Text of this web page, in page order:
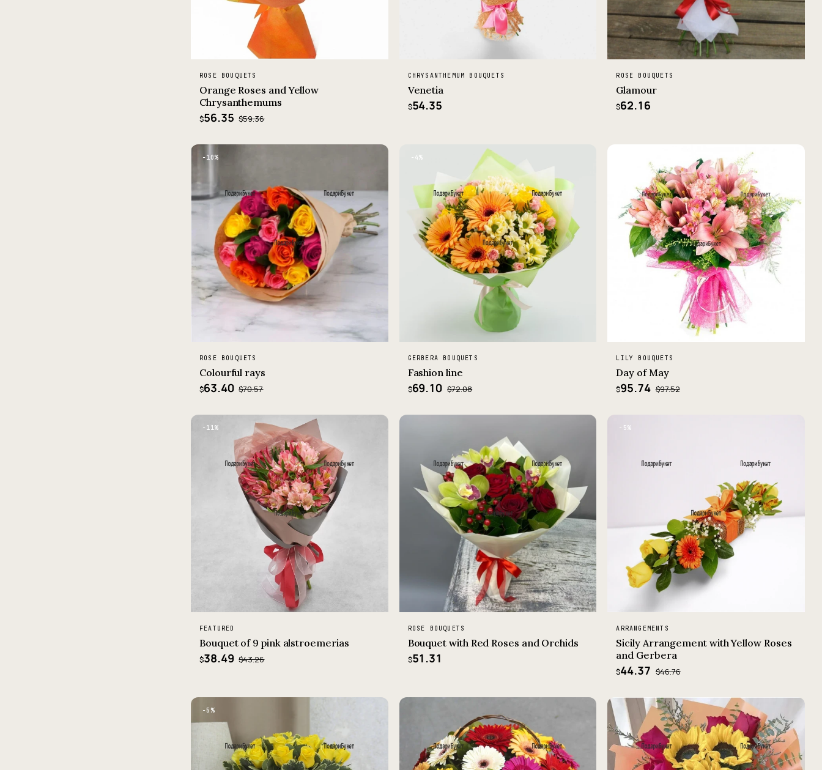
ROSE BOUQUETS
Orange Roses and Yellow
Chrysanthemums
$56.35 $59.36
CHRYSANTHEMUM BOUQUETS
Venetia
$54.35
ROSE BOUQUETS
Glamour
$62.16
−10%
ROSE BOUQUETS
Colourful rays
$63.40 $70.57
−4%
GERBERA BOUQUETS
Fashion line
$69.10 $72.08
LILY BOUQUETS
Day of May
$95.74 $97.52
−11%
FEATURED
Bouquet of 9 pink alstroemerias
$38.49 $43.26
ROSE BOUQUETS
Bouquet with Red Roses and Orchids
$51.31
−5%
ARRANGEMENTS
Sicily Arrangement with Yellow Roses
and Gerbera
$44.37 $46.76
−5%